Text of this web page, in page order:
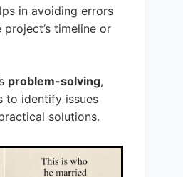
in avoiding errors
timeline or
problem-solving,
to identify issues
solutions.